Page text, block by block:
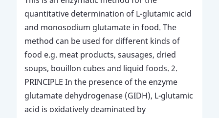
quantitative determination of L-glutamic acid
and monosodium glutamate in food. The
method can be used for different kinds of
food e.g. meat products, sausages, dried
soups, bouillon cubes and liquid foods. 2.
PRINCIPLE In the presence of the enzyme
glutamate dehydrogenase (GIDH), L-glutamic
acid is oxidatively deaminated by